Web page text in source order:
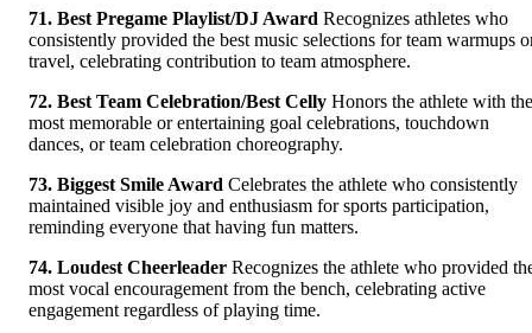
71. Best Pregame Playlist/DJ Award Recognizes athletes who
consistently provided the best music selections for team warmups
travel, celebrating contribution to team atmosphere.
72. Best Team Celebration/Best Celly Honors the athlete with the
most memorable or entertaining goal celebrations, touchdown
dances, or team celebration choreography.
73. Biggest Smile Award Celebrates the athlete who consistently
maintained visible joy and enthusiasm for sports participation,
reminding everyone that having fun matters.
74. Loudest Cheerleader Recognizes the athlete who provided
most vocal encouragement from the bench, celebrating active
engagement regardless of playing time.